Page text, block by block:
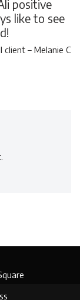
positive
like to see
client – Melanie C